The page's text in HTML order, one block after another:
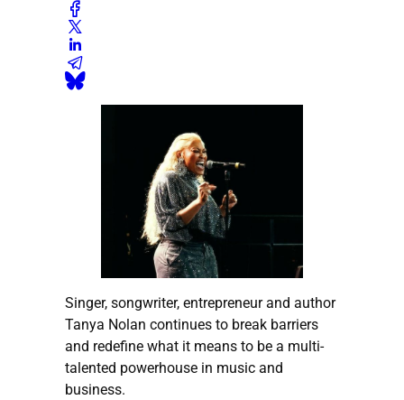
Singer, songwriter, entrepreneur and author
Tanya Nolan continues to break barriers
and redefine what it means to be a multi-
talented powerhouse in music and
business.